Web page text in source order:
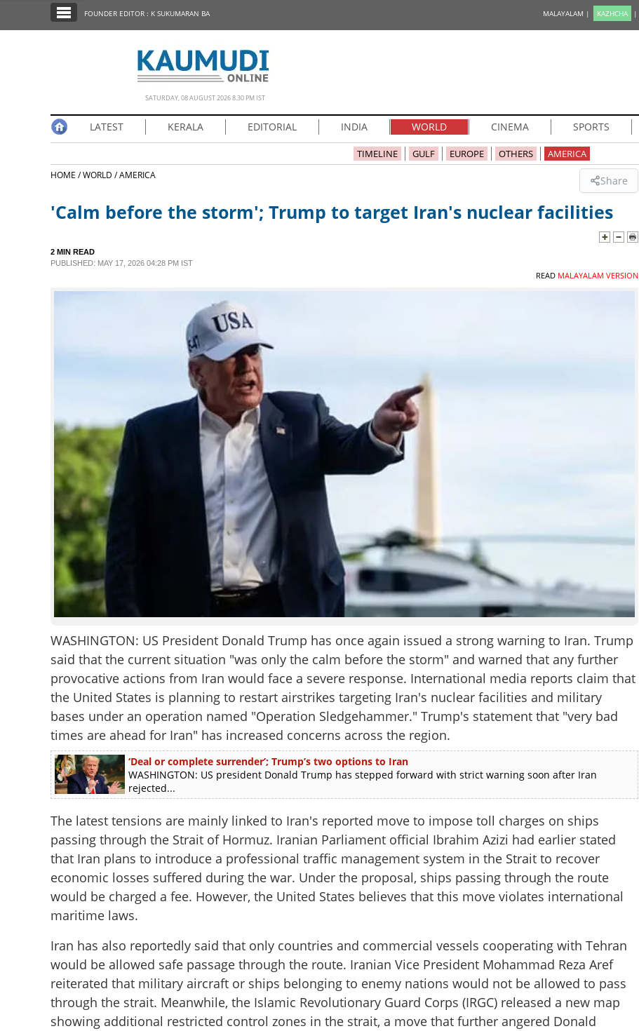
EDITORIAL
SCIENCE & TECHNOLOGY
FOUNDER EDITOR : K SUKUMARAN BA MALAYALAM | KAZHCHA |
SATURDAY, 08 AUGUST 2026 8.30 PM IST
LATEST KERALA EDITORIAL INDIA WORLD CINEMA SPORTS
TIMELINE GULF EUROPE OTHERS AMERICA
HOME /WORLD /AMERICA Share
'Calm before the storm'; Trump to target Iran's nuclear facilities
2 MIN READ
PUBLISHED: MAY 17, 2026 04:28 PM IST
READ MALAYALAM VERSION
WASHINGTON: US President Donald Trump has once again issued a strong warning to Iran. Trump
said that the current situation "was only the calm before the storm" and warned that any further
provocative actions from Iran would face a severe response. International media reports claim that
the United States is planning to restart airstrikes targeting Iran's nuclear facilities and military
bases under an operation named "Operation Sledgehammer." Trump's statement that "very bad
times are ahead for Iran" has increased concerns across the region.
‘Deal or complete surrender’; Trump’s two options to Iran
WASHINGTON: US president Donald Trump has stepped forward with strict warning soon after Iran
rejected...
The latest tensions are mainly linked to Iran's reported move to impose toll charges on ships
passing through the Strait of Hormuz. Iranian Parliament official Ibrahim Azizi had earlier stated
that Iran plans to introduce a professional traffic management system in the Strait to recover
economic losses suffered during the war. Under the proposal, ships passing through the route
would be charged a fee. However, the United States believes that this move violates international
maritime laws.
Iran has also reportedly said that only countries and commercial vessels cooperating with Tehran
would be allowed safe passage through the route. Iranian Vice President Mohammad Reza Aref
reiterated that military aircraft or ships belonging to enemy nations would not be allowed to pass
through the strait. Meanwhile, the Islamic Revolutionary Guard Corps (IRGC) released a new map
showing additional restricted control zones in the strait, a move that further angered Donald
Copy Link